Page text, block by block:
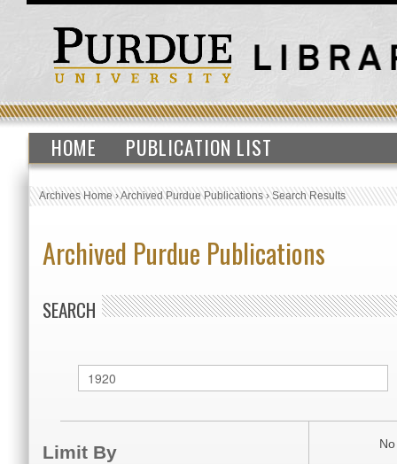
HOME PUBLICATION LIST
Archives Home›Archived Purdue Publications›Search Results
Archived Purdue Publications
SEARCH
Limit By